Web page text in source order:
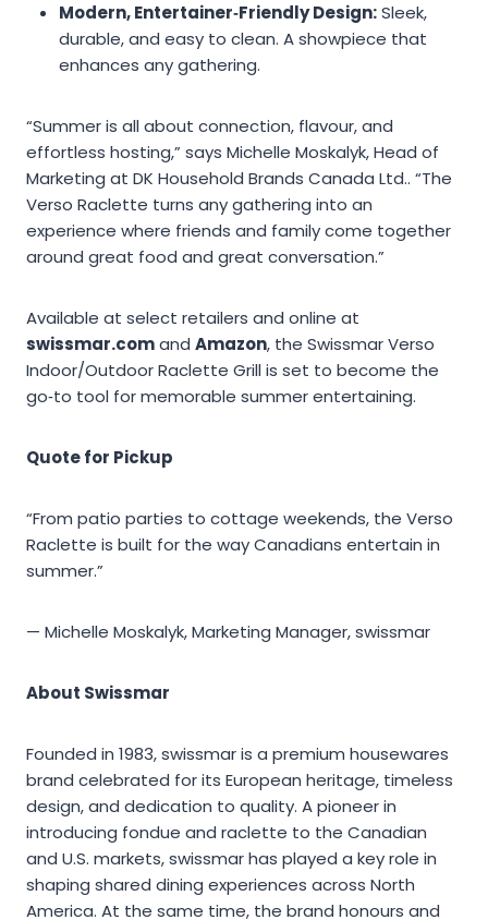
Modern, Entertainer‑Friendly Design:Sleek,
durable, and easy to clean. A showpiece that
enhances any gathering.
“Summer is all about connection, flavour, and
effortless hosting,” says Michelle Moskalyk, Head of
Marketing at DK Household Brands Canada Ltd.. “The
Verso Raclette turns any gathering into an
experience where friends and family come together
around great food and great conversation.”
Available at select retailers and online at
swissmar.comand Amazon, the Swissmar Verso
Indoor/Outdoor Raclette Grill is set to become the
go‑to tool for memorable summer entertaining.
Quote for Pickup
“From patio parties to cottage weekends, the Verso
Raclette is built for the way Canadians entertain in
summer.”
— Michelle Moskalyk, Marketing Manager, swissmar
About Swissmar
Founded in 1983, swissmar is a premium housewares
brand celebrated for its European heritage, timeless
design, and dedication to quality. A pioneer in
introducing fondue and raclette to the Canadian
and U.S. markets, swissmar has played a key role in
shaping shared dining experiences across North
America. At the same time, the brand honours and